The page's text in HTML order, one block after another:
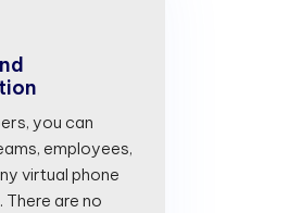
you can
employees,
virtual phone
are no